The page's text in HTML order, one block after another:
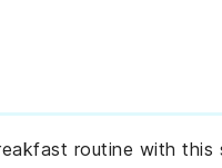
routine with